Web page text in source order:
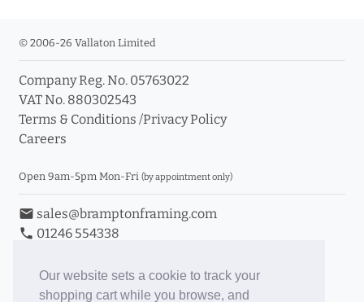
Our website sets a cookie to track your
shopping cart while you browse, and
© 2006-26 Vallaton Limited
Company Reg. No. 05763022
VAT No. 880302543
Terms & Conditions /Privacy Policy
Careers
Open 9am-5pm Mon-Fri (by appointment only)
email sales@bramptonframing.com
phone 01246 554338
Book an Appointment